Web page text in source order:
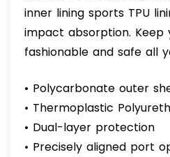
inner lining sports TPU
impact absorption. Keep
fashionable and safe all
• Polycarbonate outer
• Thermoplastic
• Dual-layer protection
• Precisely aligned port